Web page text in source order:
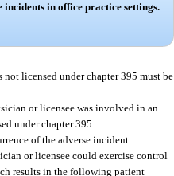
incidents in office practice settings.
licensed under chapter 395 must be
or licensee was involved in an
under chapter 395.
of the adverse incident.
or licensee could exercise control
results in the following patient